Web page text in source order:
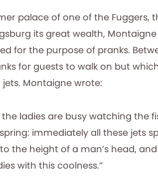
palace of one of the Fuggers,
its great wealth,
for the purpose of pranks.
for guests to walk on but
Montaigne wrote:
the ladies are busy watching the
immediately all these jets
the height of a man’s head,
with this coolness.”